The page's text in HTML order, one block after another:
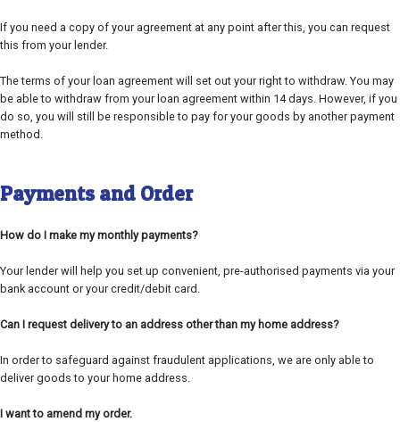
If you need a copy of your agreement at any point after this, you can request
this from your lender.
The terms of your loan agreement will set out your right to withdraw. You may
be able to withdraw from your loan agreement within 14 days. However, if you
do so, you will still be responsible to pay for your goods by another payment
method.
Payments and Order
How do I make my monthly payments?
Your lender will help you set up convenient, pre-authorised payments via your
bank account or your credit/debit card.
Can I request delivery to an address other than my home address?
In order to safeguard against fraudulent applications, we are only able to
deliver goods to your home address.
I want to amend my order.